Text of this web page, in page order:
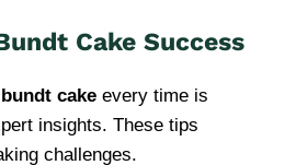
Cake Success
bundt cake every time is
insights. These tips
challenges.